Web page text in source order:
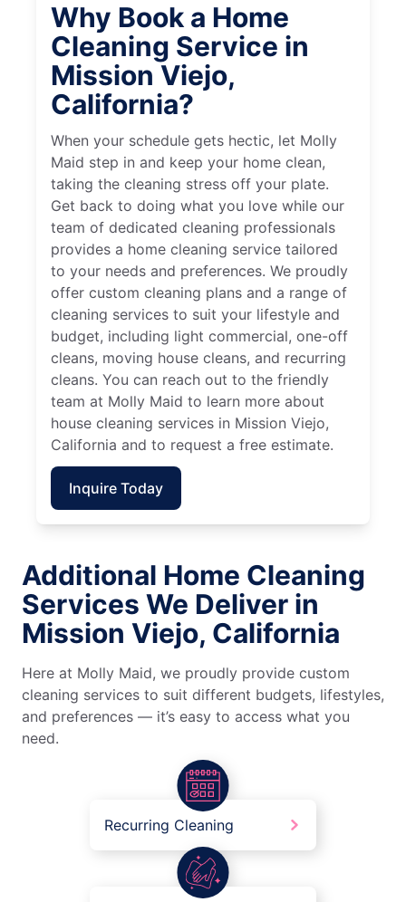
Why Book a Home
Cleaning Service in
Mission Viejo,
California?
When your schedule gets hectic, let Molly
Maid step in and keep your home clean,
taking the cleaning stress off your plate.
Get back to doing what you love while our
team of dedicated cleaning professionals
provides a home cleaning service tailored
to your needs and preferences. We proudly
offer custom cleaning plans and a range of
cleaning services to suit your lifestyle and
budget, including light commercial, one-off
cleans, moving house cleans, and recurring
cleans. You can reach out to the friendly
team at Molly Maid to learn more about
house cleaning services in Mission Viejo,
California and to request a free estimate.
Inquire Today
Additional Home Cleaning
Services We Deliver in
Mission Viejo, California
Here at Molly Maid, we proudly provide custom
cleaning services to suit different budgets, lifestyles,
and preferences — it’s easy to access what you
need.
Recurring Cleaning